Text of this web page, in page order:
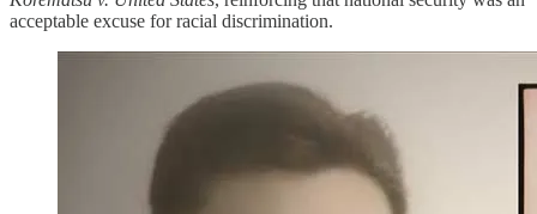
acceptable excuse for racial discrimination.